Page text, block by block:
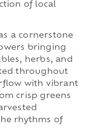
of local
a cornerstone
bringing
herbs, and
throughout
with vibrant
crisp greens
rhythms of